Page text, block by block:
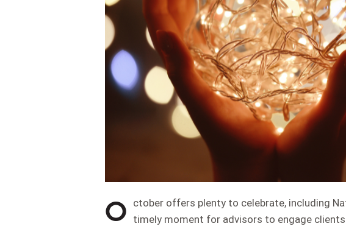
O ctober offers plenty to celebrate, including
timely moment for advisors to engage